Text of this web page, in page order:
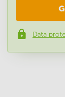
Phone number*
Data